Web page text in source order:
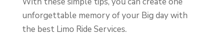
unforgettable memory of your Big day with
the best Limo Ride Services.